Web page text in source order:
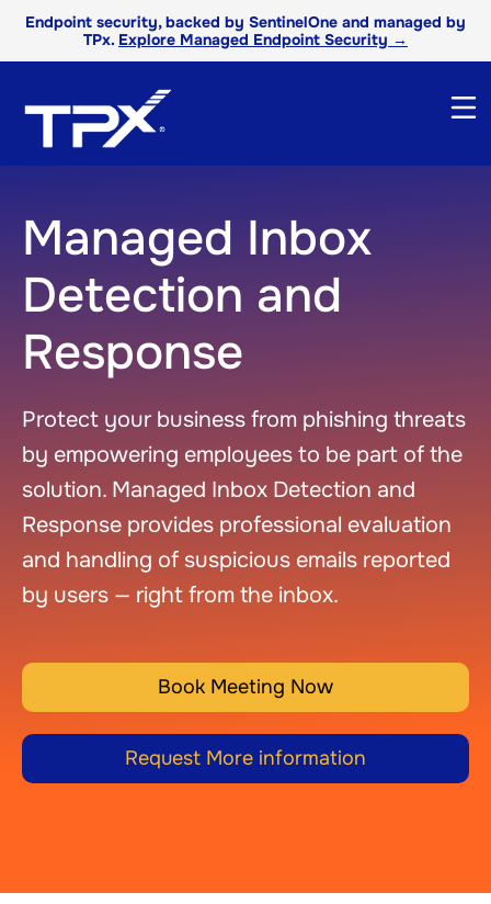
Endpoint security, backed by SentinelOne and managed by
TPx. Explore Managed Endpoint Security →
Managed Inbox
Detection and
Response
Protect your business from phishing threats
by empowering employees to be part of the
solution. Managed Inbox Detection and
Response provides professional evaluation
and handling of suspicious emails reported
by users — right from the inbox.
Book Meeting Now
Request More information